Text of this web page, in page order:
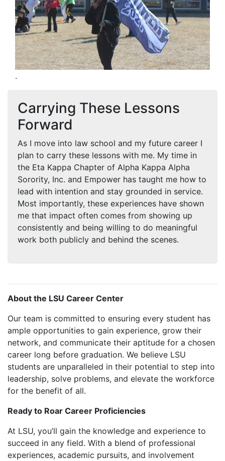
.
Carrying These Lessons
Forward
As I move into law school and my future career I
plan to carry these lessons with me. My time in
the Eta Kappa Chapter of Alpha Kappa Alpha
Sorority, Inc. and Empower has taught me how to
lead with intention and stay grounded in service.
Most importantly, these experiences have shown
me that impact often comes from showing up
consistently and being willing to do meaningful
work both publicly and behind the scenes.
About the LSU Career Center
Our team is committed to ensuring every student has
ample opportunities to gain experience, grow their
network, and communicate their aptitude for a chosen
career long before graduation. We believe LSU
students are unparalleled in their potential to step into
leadership, solve problems, and elevate the workforce
for the benefit of all.
Ready to Roar Career Proficiencies
At LSU, you’ll gain the knowledge and experience to
succeed in any field. With a blend of professional
experiences, academic pursuits, and involvement